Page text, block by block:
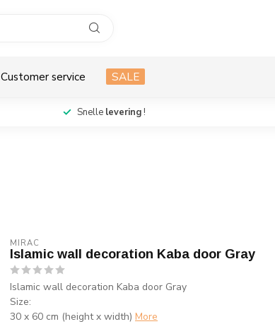
Customer service SALE
Snelle levering!
MIRAC
Islamic wall decoration Kaba door Gray
Islamic wall decoration Kaba door Gray
Size:
30 x 60 cm (height x width) More